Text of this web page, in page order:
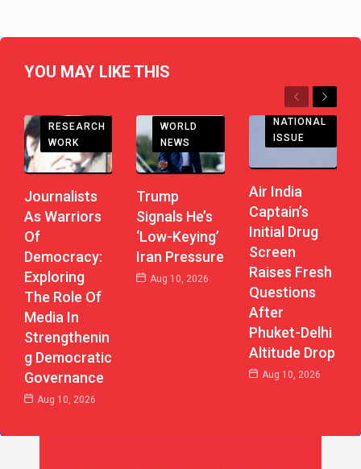
YOU MAY LIKE THIS
Previous
Next
RESEARCH
WORK
Journalists
As Warriors
Of
Democracy:
Exploring
The Role Of
Media In
Strengthenin
G Democratic
Governance
Aug 10, 2026
WORLD
NEWS
Trump
Signals He’s
‘Low-Keying’
Iran Pressure
Aug 10, 2026
NATIONAL
ISSUE
Air India
Captain’s
Initial Drug
Screen
Raises Fresh
Questions
After
Phuket-Delhi
Altitude Drop
Aug 10, 2026